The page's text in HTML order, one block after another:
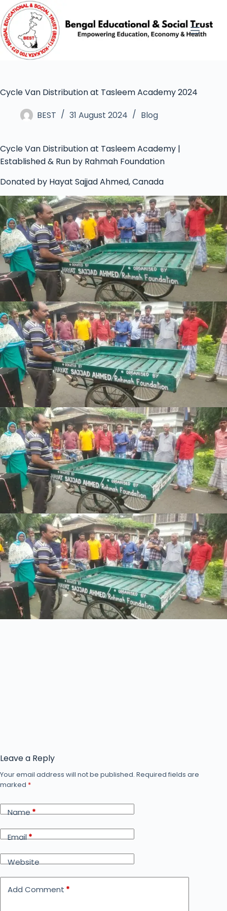
Cycle Van Distribution at Tasleem Academy 2024
BEST
31 August 2024 Blog
Cycle Van Distribution at Tasleem Academy |
Established & Run by Rahmah Foundation
Donated by Hayat Sajjad Ahmed, Canada
Leave a Reply
Your email address will not be published. Required fields are
marked *
Name*
Email*
Website
Add Comment *